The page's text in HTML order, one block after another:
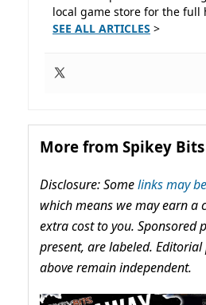
local game store for the full
SEE ALL ARTICLES >
More from Spikey Bits
Disclosure: Somelinks may
which means we may earn a
extra cost to you. Sponsored
present, are labeled.
above remain independent.